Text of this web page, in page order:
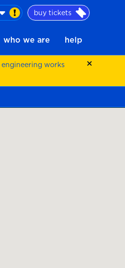
buy tickets
who we are help
engineering works